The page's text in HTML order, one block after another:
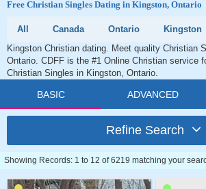
Free Christian Singles Dating in Kingston, Ontario
All Canada Ontario
Kingston
Kingston Christian dating. Meet quality Christian
Ontario. CDFF is the #1 Online Christian service
Christian Singles in Kingston, Ontario.
BASIC ADVANCED
Refine Search
Showing Records: 1 to 12 of 6219 matching your